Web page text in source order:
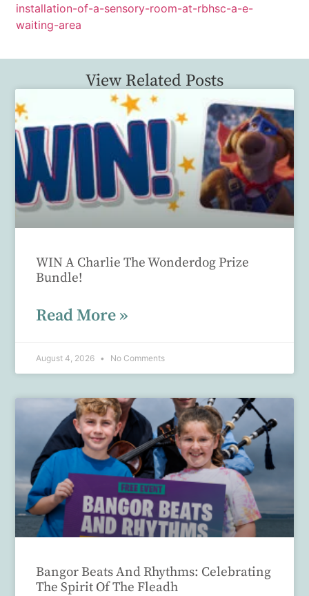
installation-of-a-sensory-room-at-rbhsc-a-e-
waiting-area
View Related Posts
WIN A Charlie The Wonderdog Prize
Bundle!
Read More »
August 4, 2026 No Comments
Bangor Beats And Rhythms: Celebrating
The Spirit Of The Fleadh